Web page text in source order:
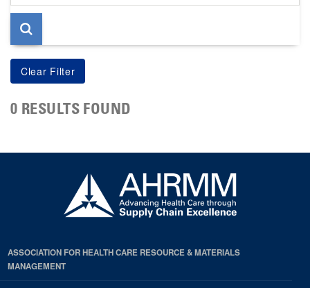
page
0 RESULTS FOUND
ASSOCIATION FOR HEALTH CARE RESOURCE & MATERIALS
MANAGEMENT